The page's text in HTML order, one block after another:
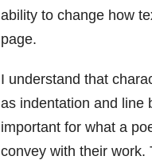
ability to change how
page.
I understand that
as indentation and line
important for what a
convey with their work.